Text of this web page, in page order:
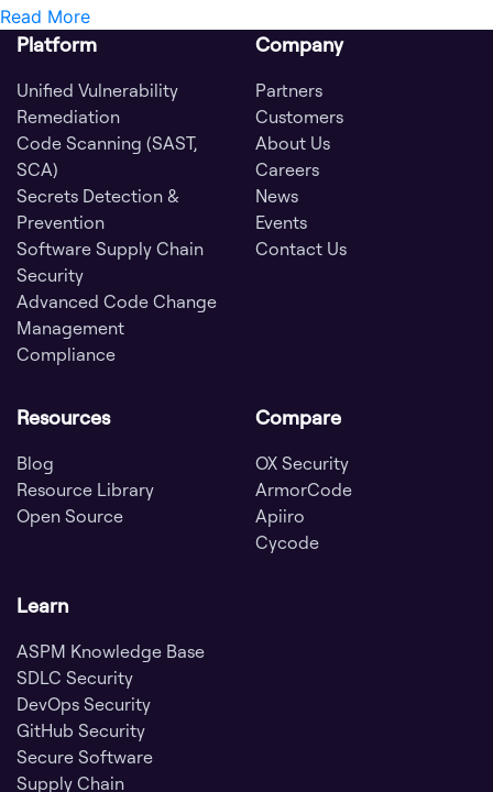
Read More
Platform
Unified Vulnerability
Remediation
Code Scanning (SAST,
SCA)
Secrets Detection &
Prevention
Software Supply Chain
Security
Advanced Code Change
Management
Compliance
Company
Partners
Customers
About Us
Careers
News
Events
Contact Us
Resources
Blog
Resource Library
Open Source
Compare
OX Security
ArmorCode
Apiiro
Cycode
Learn
ASPM Knowledge Base
SDLC Security
DevOps Security
GitHub Security
Secure Software
Supply Chain